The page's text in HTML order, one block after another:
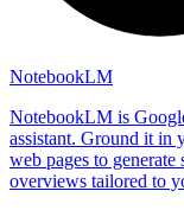
NotebookLM
NotebookLM is
assistant. Ground it in
web pages to
overviews tailored to